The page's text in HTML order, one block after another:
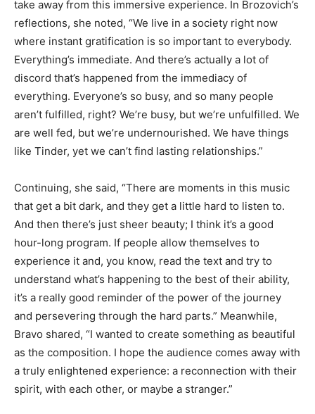
take away from this immersive experience. In Brozovich’s
reflections, she noted, “We live in a society right now
where instant gratification is so important to everybody.
Everything’s immediate. And there’s actually a lot of
discord that’s happened from the immediacy of
everything. Everyone’s so busy, and so many people
aren’t fulfilled, right? We’re busy, but we’re unfulfilled. We
are well fed, but we’re undernourished. We have things
like Tinder, yet we can’t find lasting relationships.”
Continuing, she said, “There are moments in this music
that get a bit dark, and they get a little hard to listen to.
And then there’s just sheer beauty; I think it’s a good
hour-long program. If people allow themselves to
experience it and, you know, read the text and try to
understand what’s happening to the best of their ability,
it’s a really good reminder of the power of the journey
and persevering through the hard parts.” Meanwhile,
Bravo shared, “I wanted to create something as beautiful
as the composition. I hope the audience comes away with
a truly enlightened experience: a reconnection with their
spirit, with each other, or maybe a stranger.”